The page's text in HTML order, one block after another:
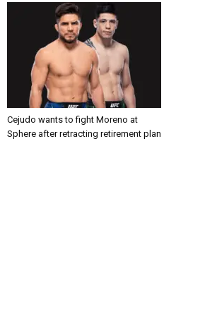
Cejudo wants to fight Moreno at
Sphere after retracting retirement plan